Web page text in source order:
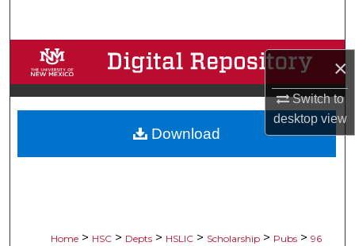
×
Switch to
desktopview
Browse Collections
My Account
About
Home > HSC > Depts > HSLIC > Scholarship > Pubs > 96
Download